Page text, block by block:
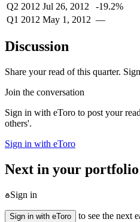
Q2 2012 Jul 26, 2012 -19.2%
Q1 2012 May 1, 2012 —
Discussion
Share your read of this quarter.
Join the conversation
Sign in with eToro to post your
others'.
Sign in with eToro
Next in your portfolio
Sign in
Sign in with eToro
to see the next